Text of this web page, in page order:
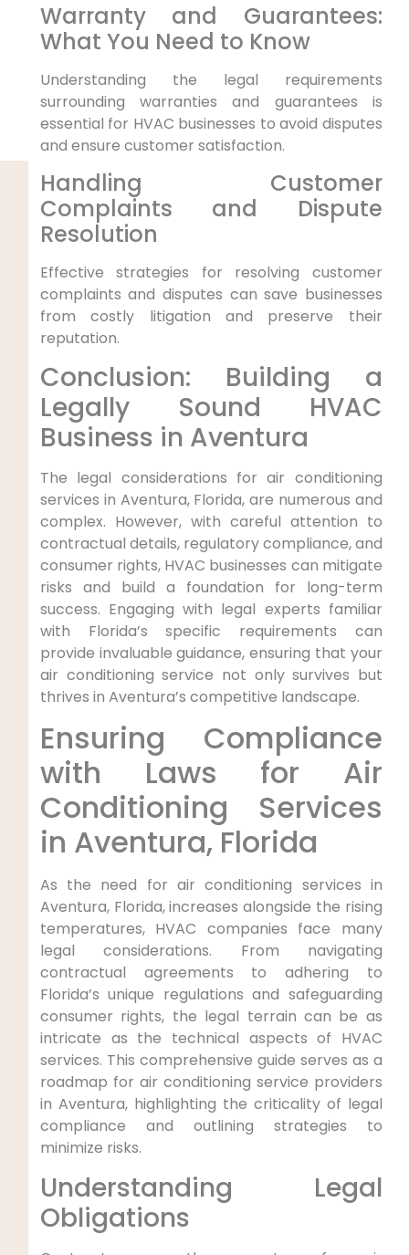
Warranty and Guarantees:
What You Need to Know
Understanding the legal requirements
surrounding warranties and guarantees is
essential for HVAC businesses to avoid disputes
and ensure customer satisfaction.
Handling Customer
Complaints and Dispute
Resolution
Effective strategies for resolving customer
complaints and disputes can save businesses
from costly litigation and preserve their
reputation.
Conclusion: Building a
Legally Sound HVAC
Business in Aventura
The legal considerations for air conditioning
services in Aventura, Florida, are numerous and
complex. However, with careful attention to
contractual details, regulatory compliance, and
consumer rights, HVAC businesses can mitigate
risks and build a foundation for long-term
success. Engaging with legal experts familiar
with Florida’s specific requirements can
provide invaluable guidance, ensuring that your
air conditioning service not only survives but
thrives in Aventura’s competitive landscape.
Ensuring ⁢Compliance
with Laws⁢ for Air
Conditioning Services
in Aventura, Florida
As the‌ need for air conditioning services in
Aventura, Florida, increases alongside the rising
temperatures, HVAC companies face many⁤
legal considerations. From navigating
contractual agreements‍ to adhering ⁤to
‌Florida’s unique regulations‌ and safeguarding
consumer‌ rights,‌ the legal terrain⁢ can ⁤be as​
intricate as the technical⁣ aspects of HVAC
services. This comprehensive guide serves as a
roadmap for air conditioning service providers
in Aventura, highlighting ‌the criticality of ‌legal
compliance ⁢and outlining strategies to
minimize risks.
Understanding Legal
Obligations